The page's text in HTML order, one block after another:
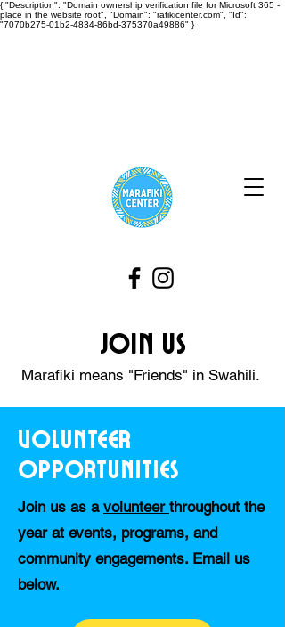
{ "Description": "Domain ownership verification file for Microsoft 365 -
place in the website root", "Domain": "rafikicenter.com", "Id":
"7070b275-01b2-4834-86bd-375370a49886" }
Join Us
Marafiki means "Friends" in Swahili.
Volunteer
Opportunities
Join us as a volunteer throughout the
year at events, programs, and
community engagements. Email us
below.